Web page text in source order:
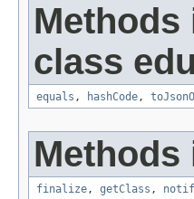
class
equals , hashCode,
finalize, getClass ,